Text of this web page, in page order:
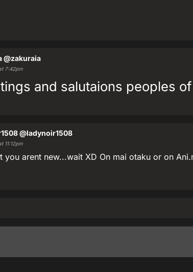
@zakuraia
7:42pm
and salutaions peoples
@ladynoir1508
11:12pm
you arent new...wait XD On mai otaku or on